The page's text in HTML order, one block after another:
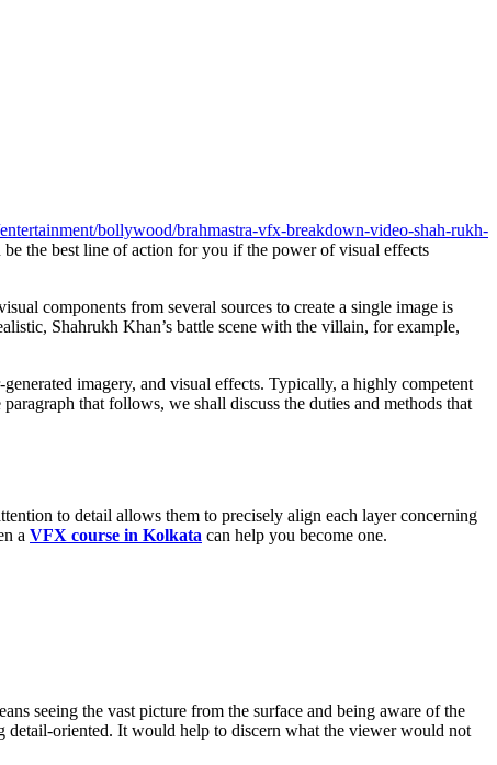
bollywood/brahmastra-vfx-breakdown-video-shah-rukh-
be the best line of action for you if the power of visual effects
components from several sources to create a single image is
Shahrukh Khan’s battle scene with the villain, for example,
imagery, and visual effects. Typically, a highly competent
that follows, we shall discuss the duties and methods that
to detail allows them to precisely align each layer concerning
a VFX course in Kolkata can help you become one.
seeing the vast picture from the surface and being aware of the
detail-oriented. It would help to discern what the viewer would not